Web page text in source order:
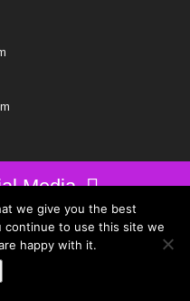
Media
Design
we give you the best
continue to use this site we
happy with it.